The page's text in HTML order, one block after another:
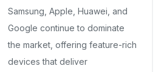
Samsung, Apple, Huawei, and
Google continue to dominate
the market, offering feature-rich
devices that deliver